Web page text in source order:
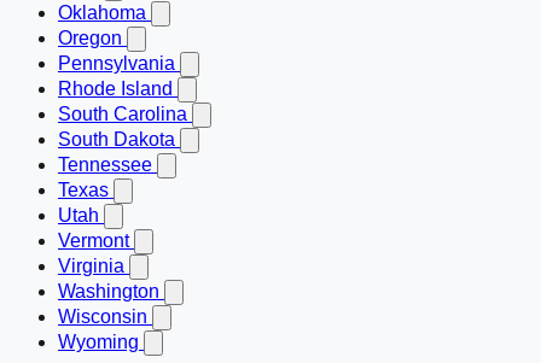
Oklahoma
Oregon
Pennsylvania
Rhode Island
South Carolina
South Dakota
Tennessee
Texas
Utah
Vermont
Virginia
Washington
Wisconsin
Wyoming